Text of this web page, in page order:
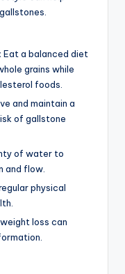
Eat a balanced diet
grains while
foods.
and maintain a
of gallstone
of water to
and flow.
physical
loss can